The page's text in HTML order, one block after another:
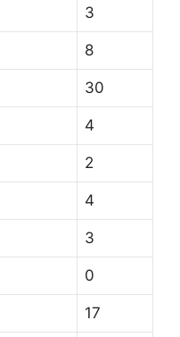
3
8
30
4
2
4
3
0
17